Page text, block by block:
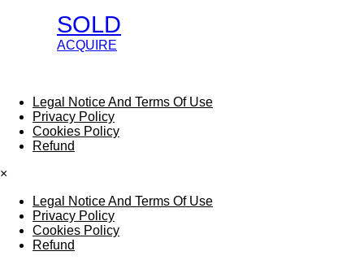
SOLD
ACQUIRE
Legal Notice And Terms Of Use
Privacy Policy
Cookies Policy
Refund
×
Legal Notice And Terms Of Use
Privacy Policy
Cookies Policy
Refund